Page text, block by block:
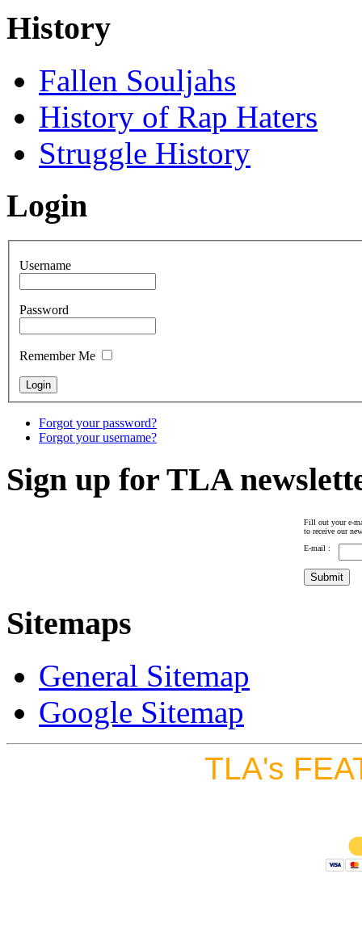
History
Fallen Souljahs
History of Rap Haters
Struggle History
Login
Username
Password
Remember Me
Forgot your password?
Forgot your username?
Sign up for TLA
Fill out your e-
to receive our
E-mail :
Sitemaps
General Sitemap
Google Sitemap
TLA's